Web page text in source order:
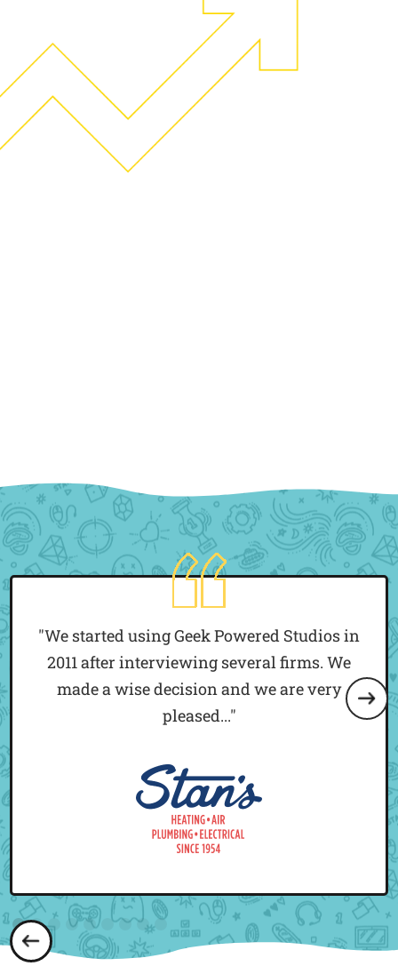
Geeks
"We started using Geek Powered Studios in
2011 after interviewing several firms. We
made a wise decision and we are very
pleased..."